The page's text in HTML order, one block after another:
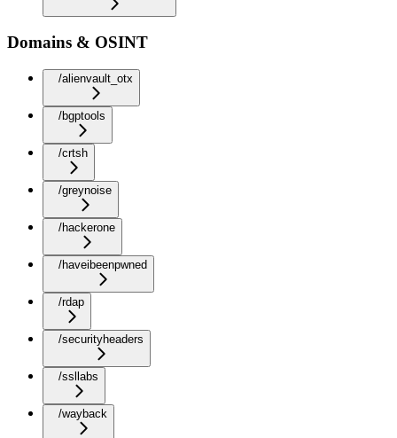
Domains & OSINT
/alienvault_otx
/bgptools
/crtsh
/greynoise
/hackerone
/haveibeenpwned
/rdap
/securityheaders
/ssllabs
/wayback